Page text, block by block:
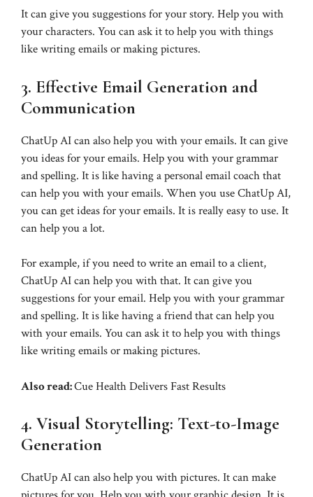
It can give you suggestions for your story. Help you with
your characters. You can ask it to help you with things
like writing emails or making pictures.
3. Effective Email Generation and
Communication
ChatUp AI can also help you with your emails. It can give
you ideas for your emails. Help you with your grammar
and spelling. It is like having a personal email coach that
can help you with your emails. When you use ChatUp AI,
you can get ideas for your emails. It is really easy to use. It
can help you a lot.
For example, if you need to write an email to a client,
ChatUp AI can help you with that. It can give you
suggestions for your email. Help you with your grammar
and spelling. It is like having a friend that can help you
with your emails. You can ask it to help you with things
like writing emails or making pictures.
Also read:Cue Health Delivers Fast Results
4. Visual Storytelling: Text-to-Image
Generation
ChatUp AI can also help you with pictures. It can make